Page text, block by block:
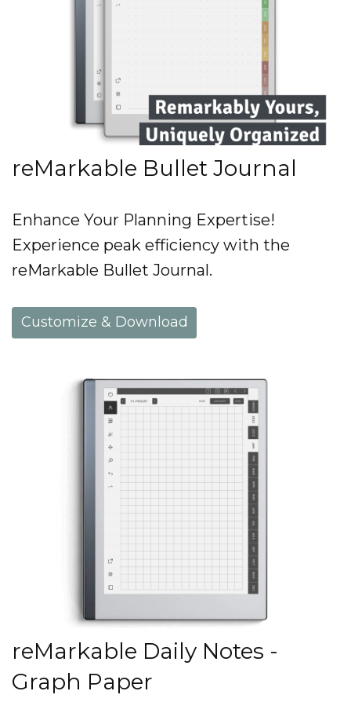
reMarkable Bullet Journal
Enhance Your Planning Expertise!
Experience peak efficiency with the
reMarkable Bullet Journal.
Customize & Download
reMarkable Daily Notes -
Graph Paper